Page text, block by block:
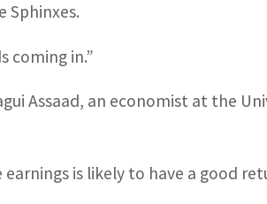
Sphinxes.
coming in.”
Assaad, an economist at the
is likely to have a good